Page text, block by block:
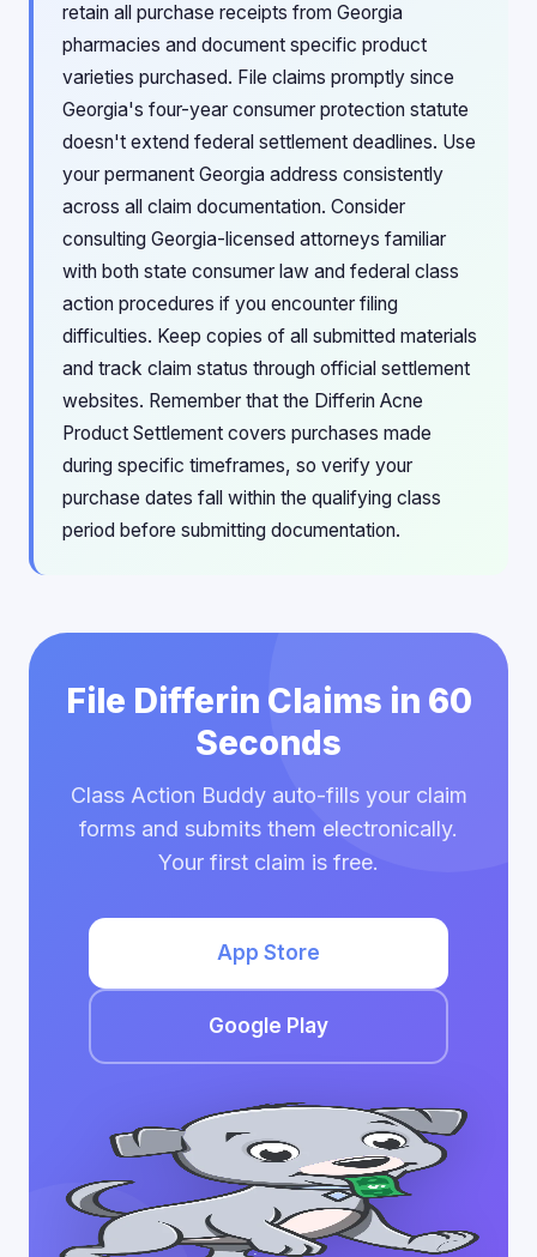
retain all purchase receipts from Georgia
pharmacies and document specific product
varieties purchased. File claims promptly since
Georgia's four-year consumer protection statute
doesn't extend federal settlement deadlines. Use
your permanent Georgia address consistently
across all claim documentation. Consider
consulting Georgia-licensed attorneys familiar
with both state consumer law and federal class
action procedures if you encounter filing
difficulties. Keep copies of all submitted materials
and track claim status through official settlement
websites. Remember that the Differin Acne
Product Settlement covers purchases made
during specific timeframes, so verify your
purchase dates fall within the qualifying class
period before submitting documentation.
File Differin Claims in 60
Seconds
Class Action Buddy auto-fills your claim
forms and submits them electronically.
Your first claim is free.
App Store
Google Play